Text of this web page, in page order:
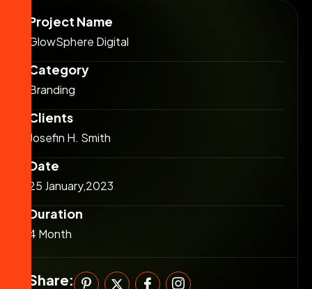
Project Name
GlowSphere Digital
Category
Branding
Clients
Josefin H. Smith
Date
25 January,2023
Duration
4 Month
Share: